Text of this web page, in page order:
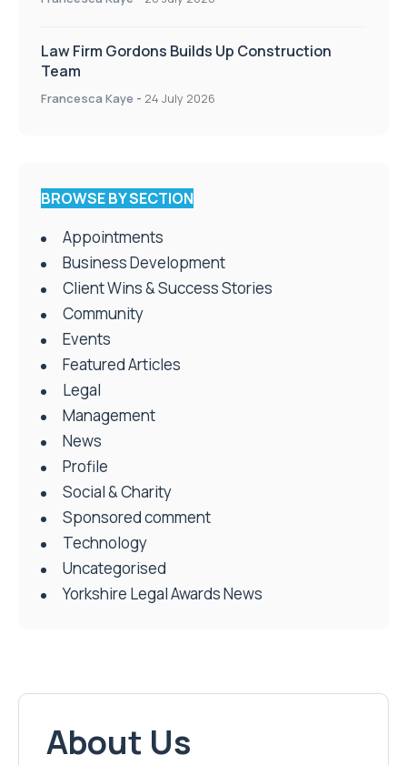
Law Firm Gordons Builds Up Construction
Team
Francesca Kaye - 24 July 2026
BROWSE BY SECTION
Appointments
Business Development
Client Wins & Success Stories
Community
Events
Featured Articles
Legal
Management
News
Profile
Social & Charity
Sponsored comment
Technology
Uncategorised
Yorkshire Legal Awards News
About Us